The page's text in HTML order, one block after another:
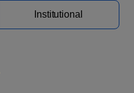
Institutional